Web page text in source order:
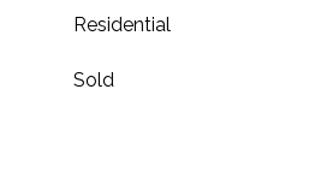
Residential
Sold